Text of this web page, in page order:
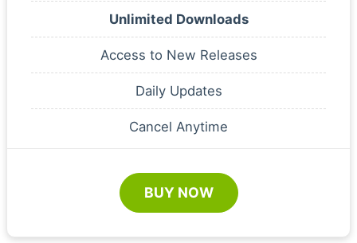
Unlimited Downloads
Access to New Releases
Daily Updates
Cancel Anytime
BUY NOW